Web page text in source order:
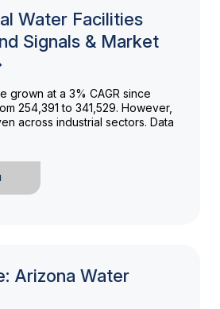
Water Facilities
Signals & Market
grown at a 3% CAGR since
254,391 to 341,529. However,
across industrial sectors. Data
Arizona Water